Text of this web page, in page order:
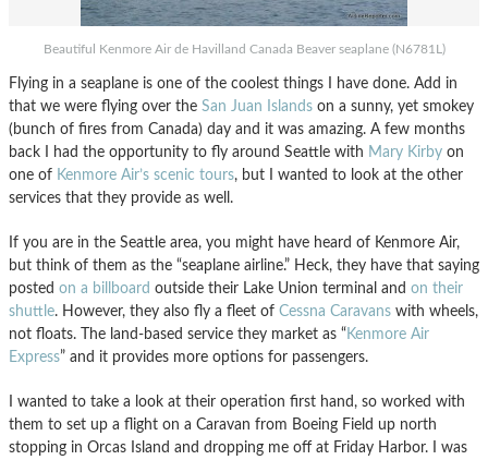
Beautiful Kenmore Air de Havilland Canada Beaver seaplane (N6781L)
Flying in a seaplane is one of the coolest things I have done. Add in
that we were flying over the San Juan Islands on a sunny, yet smokey
(bunch of fires from Canada) day and it was amazing. A few months
back I had the opportunity to fly around Seattle with Mary Kirby on
one of Kenmore Air’s scenic tours, but I wanted to look at the other
services that they provide as well.
If you are in the Seattle area, you might have heard of Kenmore Air,
but think of them as the “seaplane airline.” Heck, they have that saying
posted on a billboard outside their Lake Union terminal and on their
shuttle. However, they also fly a fleet of Cessna Caravans with wheels,
not floats. The land-based service they market as “ Kenmore Air
Express” and it provides more options for passengers.
I wanted to take a look at their operation first hand, so worked with
them to set up a flight on a Caravan from Boeing Field up north
stopping in Orcas Island and dropping me off at Friday Harbor. I was